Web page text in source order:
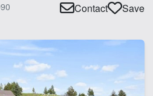
Contact Save